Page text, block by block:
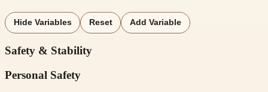
Hide Variables Reset Add Variable
Safety & Stability
Personal Safety